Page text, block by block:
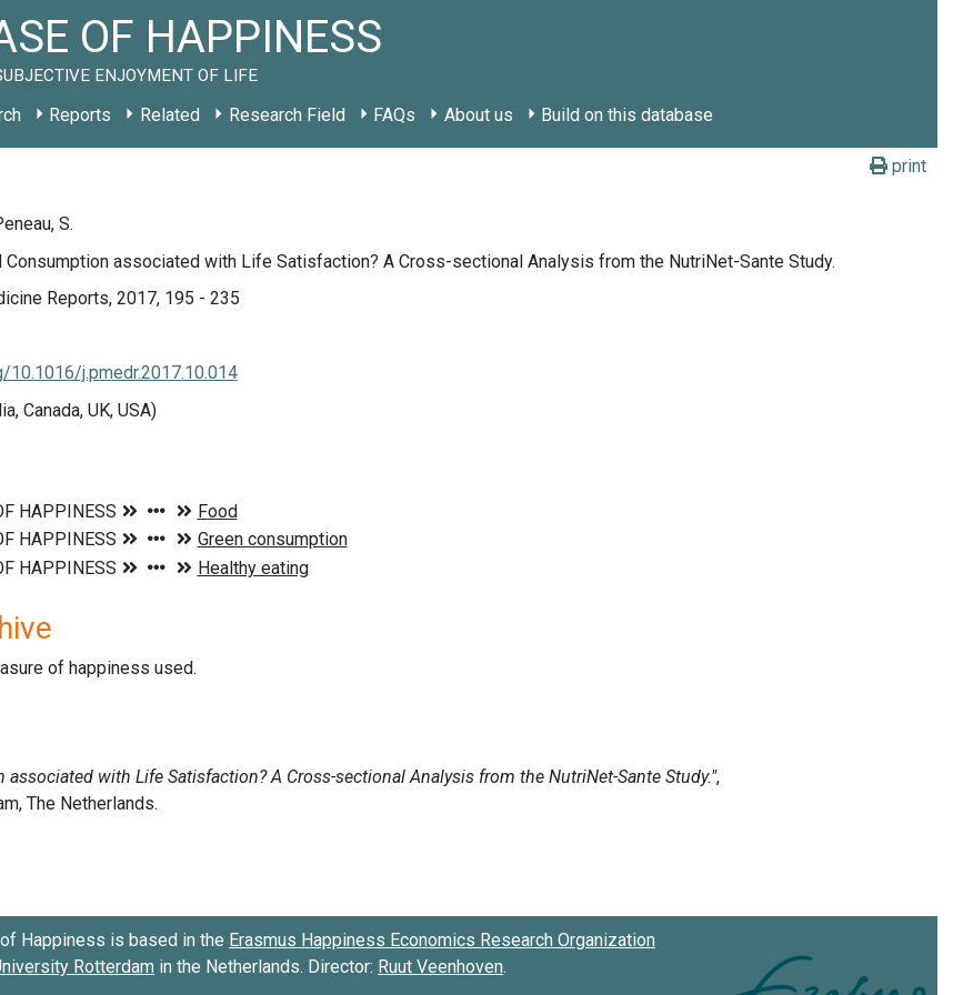
OF HAPPINESS
ENJOYMENT OF LIFE
Reports Related Research Field FAQs About us Build on this database
print
S.
Consumption associated with Life Satisfaction? A Cross-sectional Analysis from the NutriNet-Sante Study.
Reports, 2017, 195 - 235
10.1016/j.pmedr.2017.10.014
Canada, UK, USA)
of happiness used.
Happiness is based in the Erasmus Happiness Economics Research Organization
Rotterdam in the Netherlands. Director: Ruut Veenhoven.